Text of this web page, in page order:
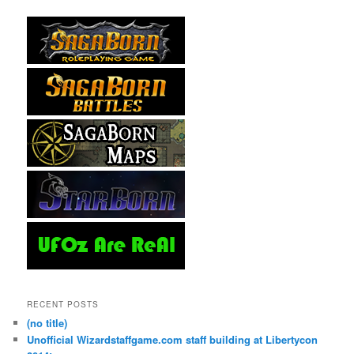
RECENT POSTS
(no title)
Unofficial Wizardstaffgame.com staff building at Libertycon